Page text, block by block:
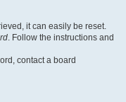
it can easily be reset.
. Follow the instructions and
contact a board